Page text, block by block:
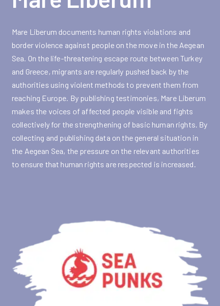
Mare Liberum documents human rights violations and
border violence against people on the move in the Aegean
Sea. On the life-threatening escape route between Turkey
and Greece, migrants are regularly pushed back by the
authorities using violent methods to prevent them from
reaching Europe. By publishing testimonies, Mare Liberum
makes the voices of affected people visible and fights
collectively for the strengthening of basic human rights. By
collecting and publishing data on the general situation in
the Aegean Sea, the pressure on the relevant authorities
to ensure that human rights are respected is increased.